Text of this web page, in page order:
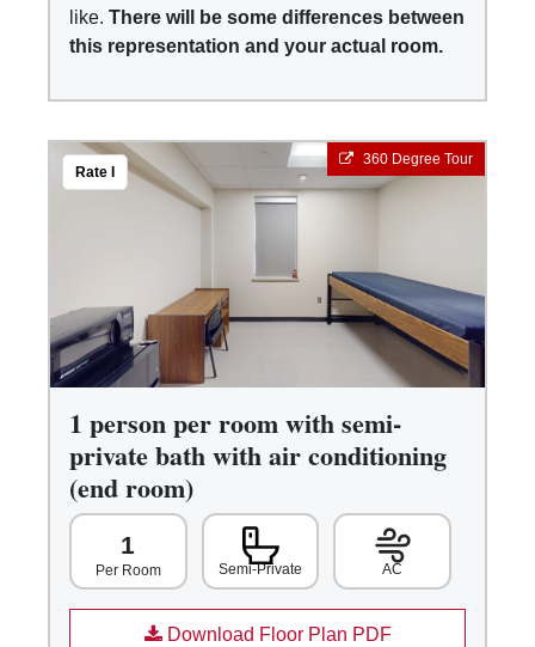
like. There will be some differences between
this representation and your actual room.
360 Degree Tour
Rate I
1 person per room with semi-
private bath with air conditioning
(end room)
1
Per Room Semi-Private AC
Download Floor Plan PDF